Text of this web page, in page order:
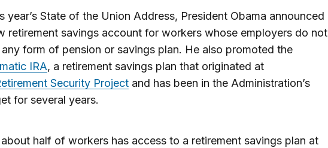
year’s State of the Union Address, President Obama announced
retirement savings account for workers whose employers do not
form of pension or savings plan. He also promoted the
IRA, a retirement savings plan that originated at
Security Projectand has been in the Administration’s
for several years.
half of workers has access to a retirement savings plan at